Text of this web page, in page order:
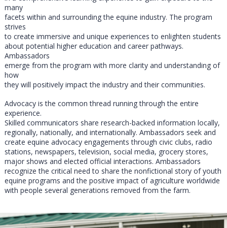
many
facets within and surrounding the equine industry. The program
strives
to create immersive and unique experiences to enlighten students
about potential higher education and career pathways.
Ambassadors
emerge from the program with more clarity and understanding of
how
they will positively impact the industry and their communities.
Advocacy is the common thread running through the entire
experience.
Skilled communicators share research-backed information locally,
regionally, nationally, and internationally. Ambassadors seek and
create equine advocacy engagements through civic clubs, radio
stations, newspapers, television, social media, grocery stores,
major shows and elected official interactions. Ambassadors
recognize the critical need to share the nonfictional story of youth
equine programs and the positive impact of agriculture worldwide
with people several generations removed from the farm.